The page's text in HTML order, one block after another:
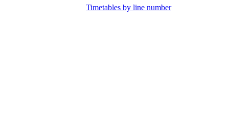
Timetables by line number